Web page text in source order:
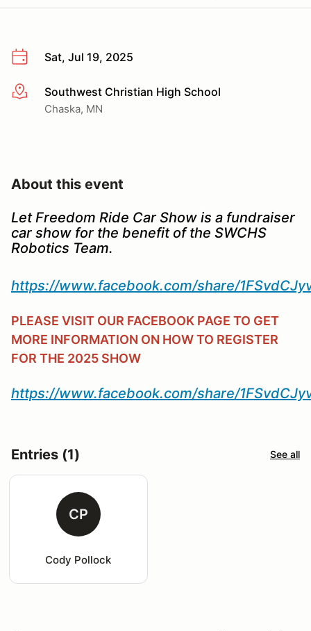
Sat, Jul 19, 2025
More infoSouthwest Christian High School
Chaska, MN
About this event
Let Freedom Ride Car Show is a fundraiser
car show for the benefit of the SWCHS
Robotics Team.
https://www.facebook.com/share/
PLEASE VISIT OUR FACEBOOK PAGE TO GET
MORE INFORMATION ON HOW TO REGISTER
FOR THE 2025 SHOW
https://www.facebook.com/share/
Entries (1) See all
CP
Cody Pollock